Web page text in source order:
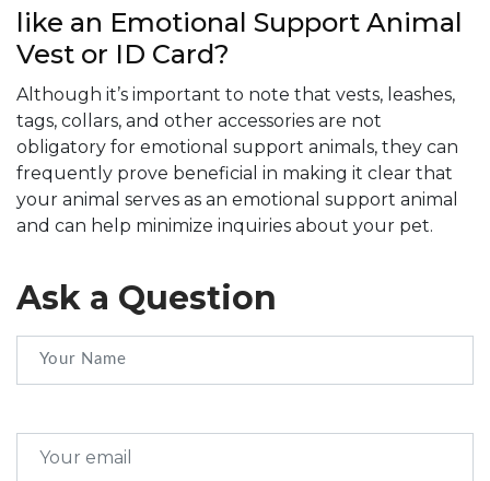
like an Emotional Support Animal
Vest or ID Card?
Although it’s important to note that vests, leashes,
tags, collars, and other accessories are not
obligatory for emotional support animals, they can
frequently prove beneficial in making it clear that
your animal serves as an emotional support animal
and can help minimize inquiries about your pet.
Ask a Question